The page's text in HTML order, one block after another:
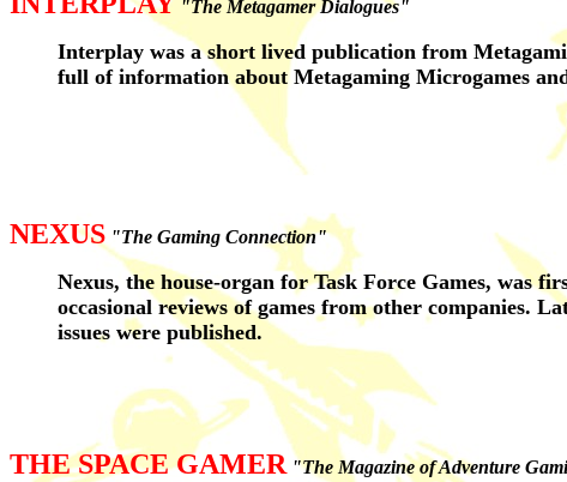
"The Metagamer Dialogues"
Interplay was a short lived publication from
full of information about Metagaming Microgames
NEXUS "The Gaming Connection"
Nexus, the house-organ for Task Force Games, was
occasional reviews of games from other companies.
issues were published.
THE SPACE GAMER "The Magazine of Adventure